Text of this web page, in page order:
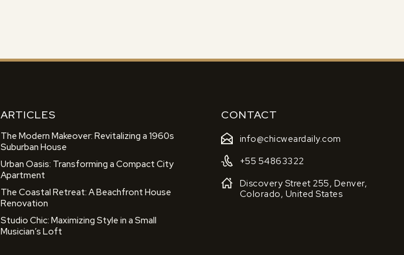
ARTICLES
The Modern Makeover: Revitalizing a 1960s
Suburban House
Urban Oasis: Transforming a Compact City
Apartment
The Coastal Retreat: A Beachfront House
Renovation
Studio Chic: Maximizing Style in a Small
Musician’s Loft
CONTACT
info@chicweardaily.com
+55 54863322
Discovery Street 255, Denver,
Colorado, United States